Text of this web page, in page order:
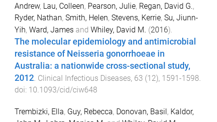
Andrew, Lau, Colleen, Pearson, Julie, Regan, David G.,
Ryder, Nathan, Smith, Helen, Stevens, Kerrie, Su, Jiunn-
Yih, Ward, James and Whiley, David M. (2016).
The molecular epidemiology and antimicrobial
resistance of Neisseria gonorrhoeae in
Australia: a nationwide cross-sectional study,
2012. Clinical Infectious Diseases, 63 (12), 1591-1598.
doi: 10.1093/cid/ciw648
Trembizki, Ella, Guy, Rebecca, Donovan, Basil, Kaldor,